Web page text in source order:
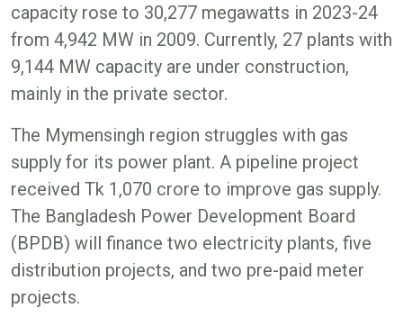
capacity rose to 30,277 megawatts in 2023-24
from 4,942 MW in 2009. Currently, 27 plants with
9,144 MW capacity are under construction,
mainly in the private sector.
The Mymensingh region struggles with gas
supply for its power plant. A pipeline project
received Tk 1,070 crore to improve gas supply.
The Bangladesh Power Development Board
(BPDB) will finance two electricity plants, five
distribution projects, and two pre-paid meter
projects.